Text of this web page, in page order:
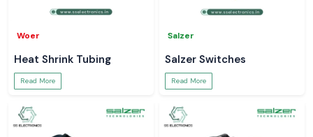
Woer
Heat Shrink Tubing
Read More
Salzer
Salzer Switches
Read More